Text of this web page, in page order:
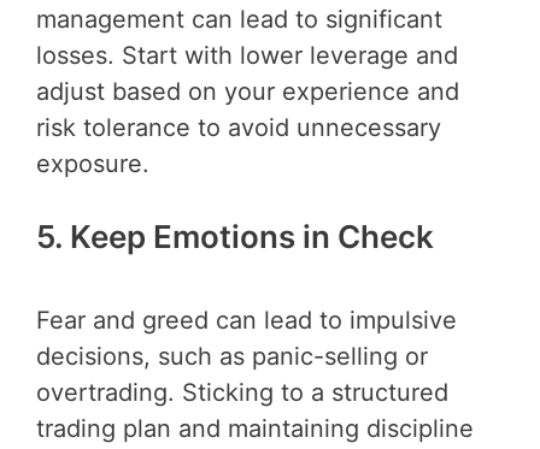
management can lead to significant
losses. Start with lower leverage and
adjust based on your experience and
risk tolerance to avoid unnecessary
exposure.
5. Keep Emotions in Check
Fear and greed can lead to impulsive
decisions, such as panic-selling or
overtrading. Sticking to a structured
trading plan and maintaining discipline